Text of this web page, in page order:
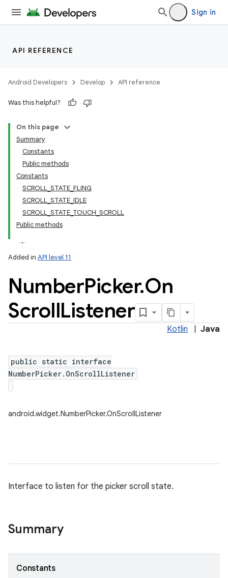
Sign in
API REFERENCE
Android Developers Develop API reference
Was this helpful?
On this page
Summary
Constants
Public methods
Constants
SCROLL_STATE_FLING
SCROLL_STATE_IDLE
SCROLL_STATE_TOUCH_SCROLL
Public methods
Added in API level 11
NumberPicker.On
ScrollListener
Kotlin Java
public static interface
NumberPicker.OnScrollListener
android.widget.NumberPicker.OnScrollListener
Interface to listen for the picker scroll state.
Summary
Constants